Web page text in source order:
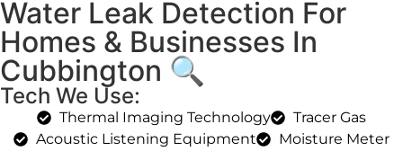
Water Leak Detection For
Homes & Businesses In
Cubbington 🔍
Tech We Use:
Thermal Imaging Technology
Tracer Gas
Acoustic Listening Equipment
Moisture Meter